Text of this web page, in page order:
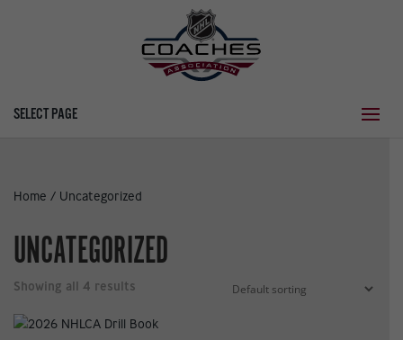
SELECT PAGE
Home / Uncategorized
UNCATEGORIZED
Showing all 4 results